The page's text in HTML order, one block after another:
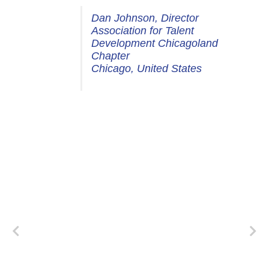
Dan Johnson, Director
Association for Talent
Development Chicagoland
Chapter
Chicago, United States